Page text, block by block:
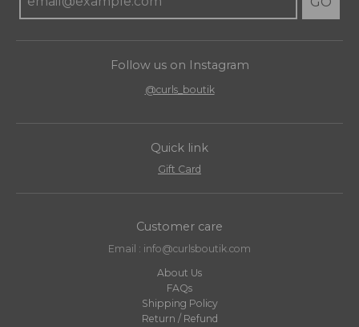
Follow us on Instagram
@curls_boutik
Quick link
Gift Card
Customer care
Email : info@curlsboutik.com
About Us
FAQs
Shipping Policy
Return / Refund